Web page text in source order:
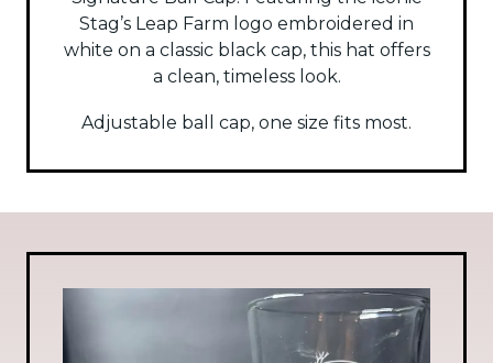
Stag’s Leap Farm logo embroidered in
white on a classic black cap, this hat offers
a clean, timeless look.
Adjustable ball cap, one size fits most.